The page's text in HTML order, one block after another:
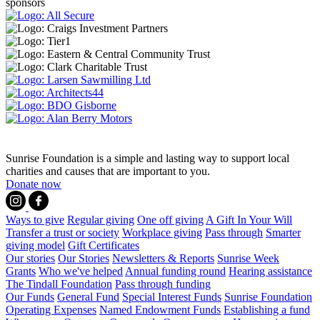
sponsors
Sunrise Foundation is a simple and lasting way to support local
charities and causes that are important to you.
Donate now
Ways to give Regular giving One off givingA Gift In Your Will
Transfer a trust or society Workplace giving Pass through Smarter
giving model Gift Certificates
Our stories Our Stories Newsletters & Reports Sunrise Week
Grants Who we've helpedAnnual funding round Hearing assistance
The Tindall Foundation Pass through funding
Our Funds General Fund Special Interest Funds Sunrise Foundation
Operating Expenses Named Endowment Funds Establishing a fund